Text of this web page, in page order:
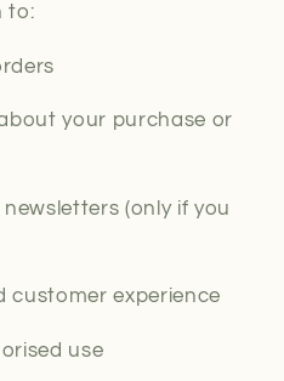
to:
your purchase or
(only if you
customer experience
use